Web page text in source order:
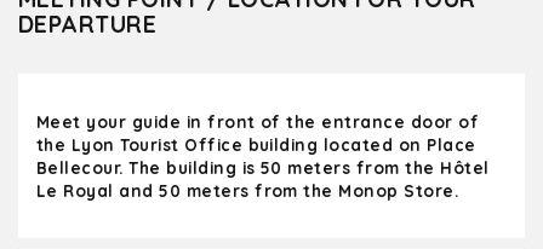
DEPARTURE
Meet your guide in front of the entrance door of
the Lyon Tourist Office building located on Place
Bellecour. The building is 50 meters from the Hôtel
Le Royal and 50 meters from the Monop Store.